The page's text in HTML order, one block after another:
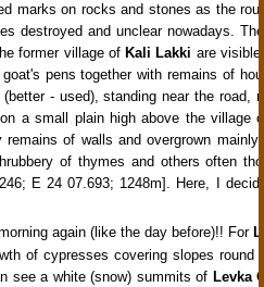
marks on rocks and stones as the
destroyed and unclear nowadays.
former village of Kali Lakki are
pens together with remains of
- used), standing near the road,
a small plain high above the village
remains of walls and overgrown
of thymes and others often
E 24 07.693; 1248m]. Here, I
again (like the day before)!! For
of cypresses covering slopes
see a white (snow) summits of Levka